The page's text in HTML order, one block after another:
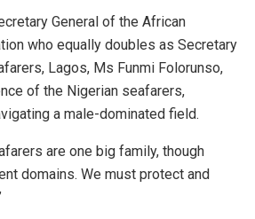
General of the African
who equally doubles as Secretary
Lagos, Ms Funmi Folorunso,
of the Nigerian seafarers,
a male-dominated field.
are one big family, though
domains. We must protect and